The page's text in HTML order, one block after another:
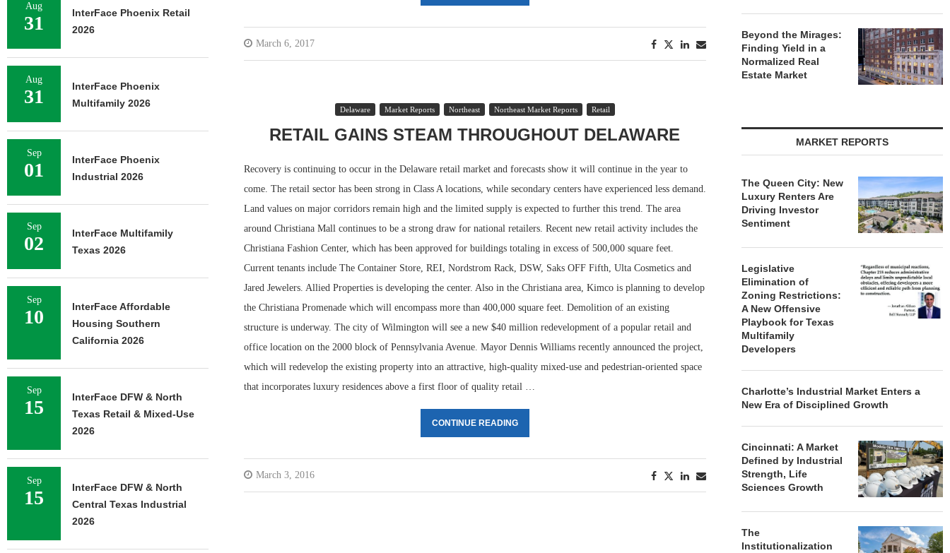
March 6, 2017
Delaware Market Reports Northeast Northeast Market Reports Retail
RETAIL GAINS STEAM THROUGHOUT DELAWARE
Recovery is continuing to occur in the Delaware retail market and forecasts show it will continue in the year to
come. The retail sector has been strong in Class A locations, while secondary centers have experienced less demand.
Land values on major corridors remain high and the limited supply is expected to further this trend. The area
around Christiana Mall continues to be a strong draw for national retailers. Recent new retail activity includes the
Christiana Fashion Center, which has been approved for buildings totaling in excess of 500,000 square feet.
Current tenants include The Container Store, REI, Nordstrom Rack, DSW, Saks OFF Fifth, Ulta Cosmetics and
Jared Jewelers. Allied Properties is developing the center. Also in the Christiana area, Kimco is planning to develop
the Christiana Promenade which will encompass more than 400,000 square feet. Demolition of an existing
structure is underway. The city of Wilmington will see a new $40 million redevelopment of a popular retail and
office location on the 2000 block of Pennsylvania Avenue. Mayor Dennis Williams recently announced the project,
which will redevelop the existing property into an attractive, high-quality mixed-use and pedestrian-oriented space
that incorporates luxury residences above a first floor of quality retail …
CONTINUE READING
March 3, 2016
Beyond the Mirages:
Finding Yield in a
Normalized Real
Estate Market
MARKET REPORTS
The Queen City: New
Luxury Renters Are
Driving Investor
Sentiment
Legislative
Elimination of
Zoning Restrictions:
A New Offensive
Playbook for Texas
Multifamily
Developers
Charlotte’s Industrial Market Enters a
New Era of Disciplined Growth
Cincinnati: A Market
Defined by Industrial
Strength, Life
Sciences Growth
The
Institutionalization
Aug
31
InterFace Phoenix Retail
2026
Aug
31
InterFace Phoenix
Multifamily 2026
Sep
01
InterFace Phoenix
Industrial 2026
Sep
02
InterFace Multifamily
Texas 2026
Sep
10
InterFace Affordable
Housing Southern
California 2026
Sep
15
InterFace DFW & North
Texas Retail & Mixed-Use
2026
Sep
15
InterFace DFW & North
Central Texas Industrial
2026